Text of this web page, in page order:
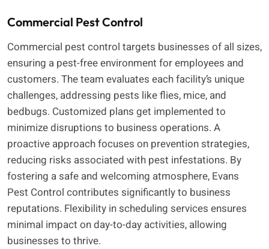
Commercial Pest Control
Commercial pest control targets businesses of all sizes,
ensuring a pest-free environment for employees and
customers. The team evaluates each facility’s unique
challenges, addressing pests like flies, mice, and
bedbugs. Customized plans get implemented to
minimize disruptions to business operations. A
proactive approach focuses on prevention strategies,
reducing risks associated with pest infestations. By
fostering a safe and welcoming atmosphere, Evans
Pest Control contributes significantly to business
reputations. Flexibility in scheduling services ensures
minimal impact on day-to-day activities, allowing
businesses to thrive.